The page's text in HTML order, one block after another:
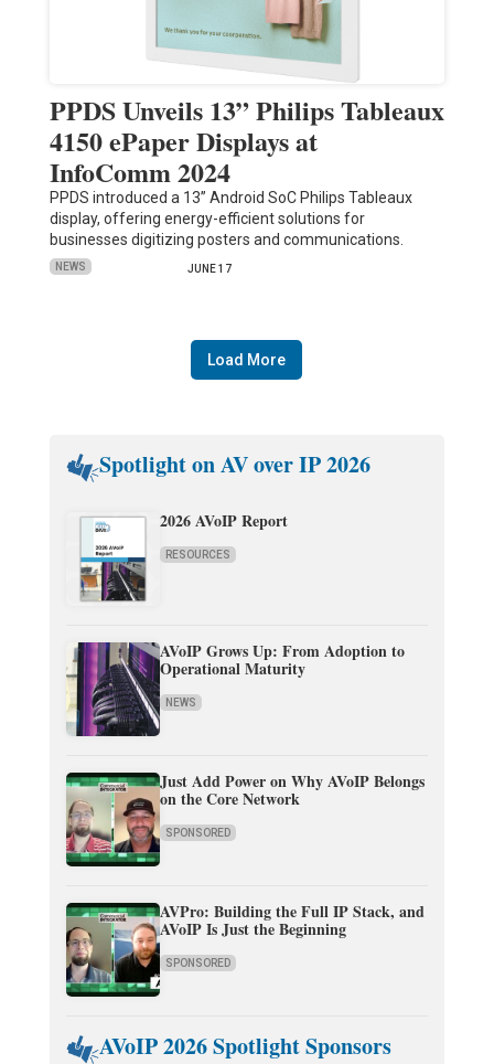
PPDS Unveils 13” Philips Tableaux
4150 ePaper Displays at
InfoComm 2024
PPDS introduced a 13” Android SoC Philips Tableaux
display, offering energy-efficient solutions for
businesses digitizing posters and communications.
NEWS JUNE 17
Load More
Spotlight on AV over IP 2026
2026 AVoIP Report
RESOURCES
AVoIP Grows Up: From Adoption to
Operational Maturity
NEWS
Just Add Power on Why AVoIP Belongs
on the Core Network
SPONSORED
AVPro: Building the Full IP Stack, and
AVoIP Is Just the Beginning
SPONSORED
AVoIP 2026 Spotlight Sponsors